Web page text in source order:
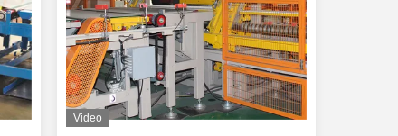
Video